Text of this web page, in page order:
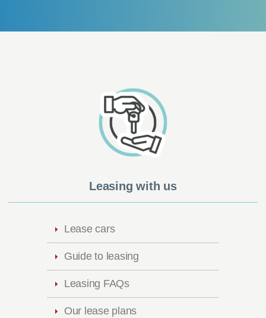
Leasing with us
Lease cars
Guide to leasing
Leasing FAQs
Our lease plans